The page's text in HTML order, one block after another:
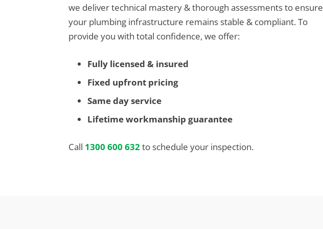
we deliver technical mastery & thorough assessments to ensure
your plumbing infrastructure remains stable & compliant. To
provide you with total confidence, we offer:
Fully licensed & insured
Fixed upfront pricing
Same day service
Lifetime workmanship guarantee
Call 1300 600 632to schedule your inspection.